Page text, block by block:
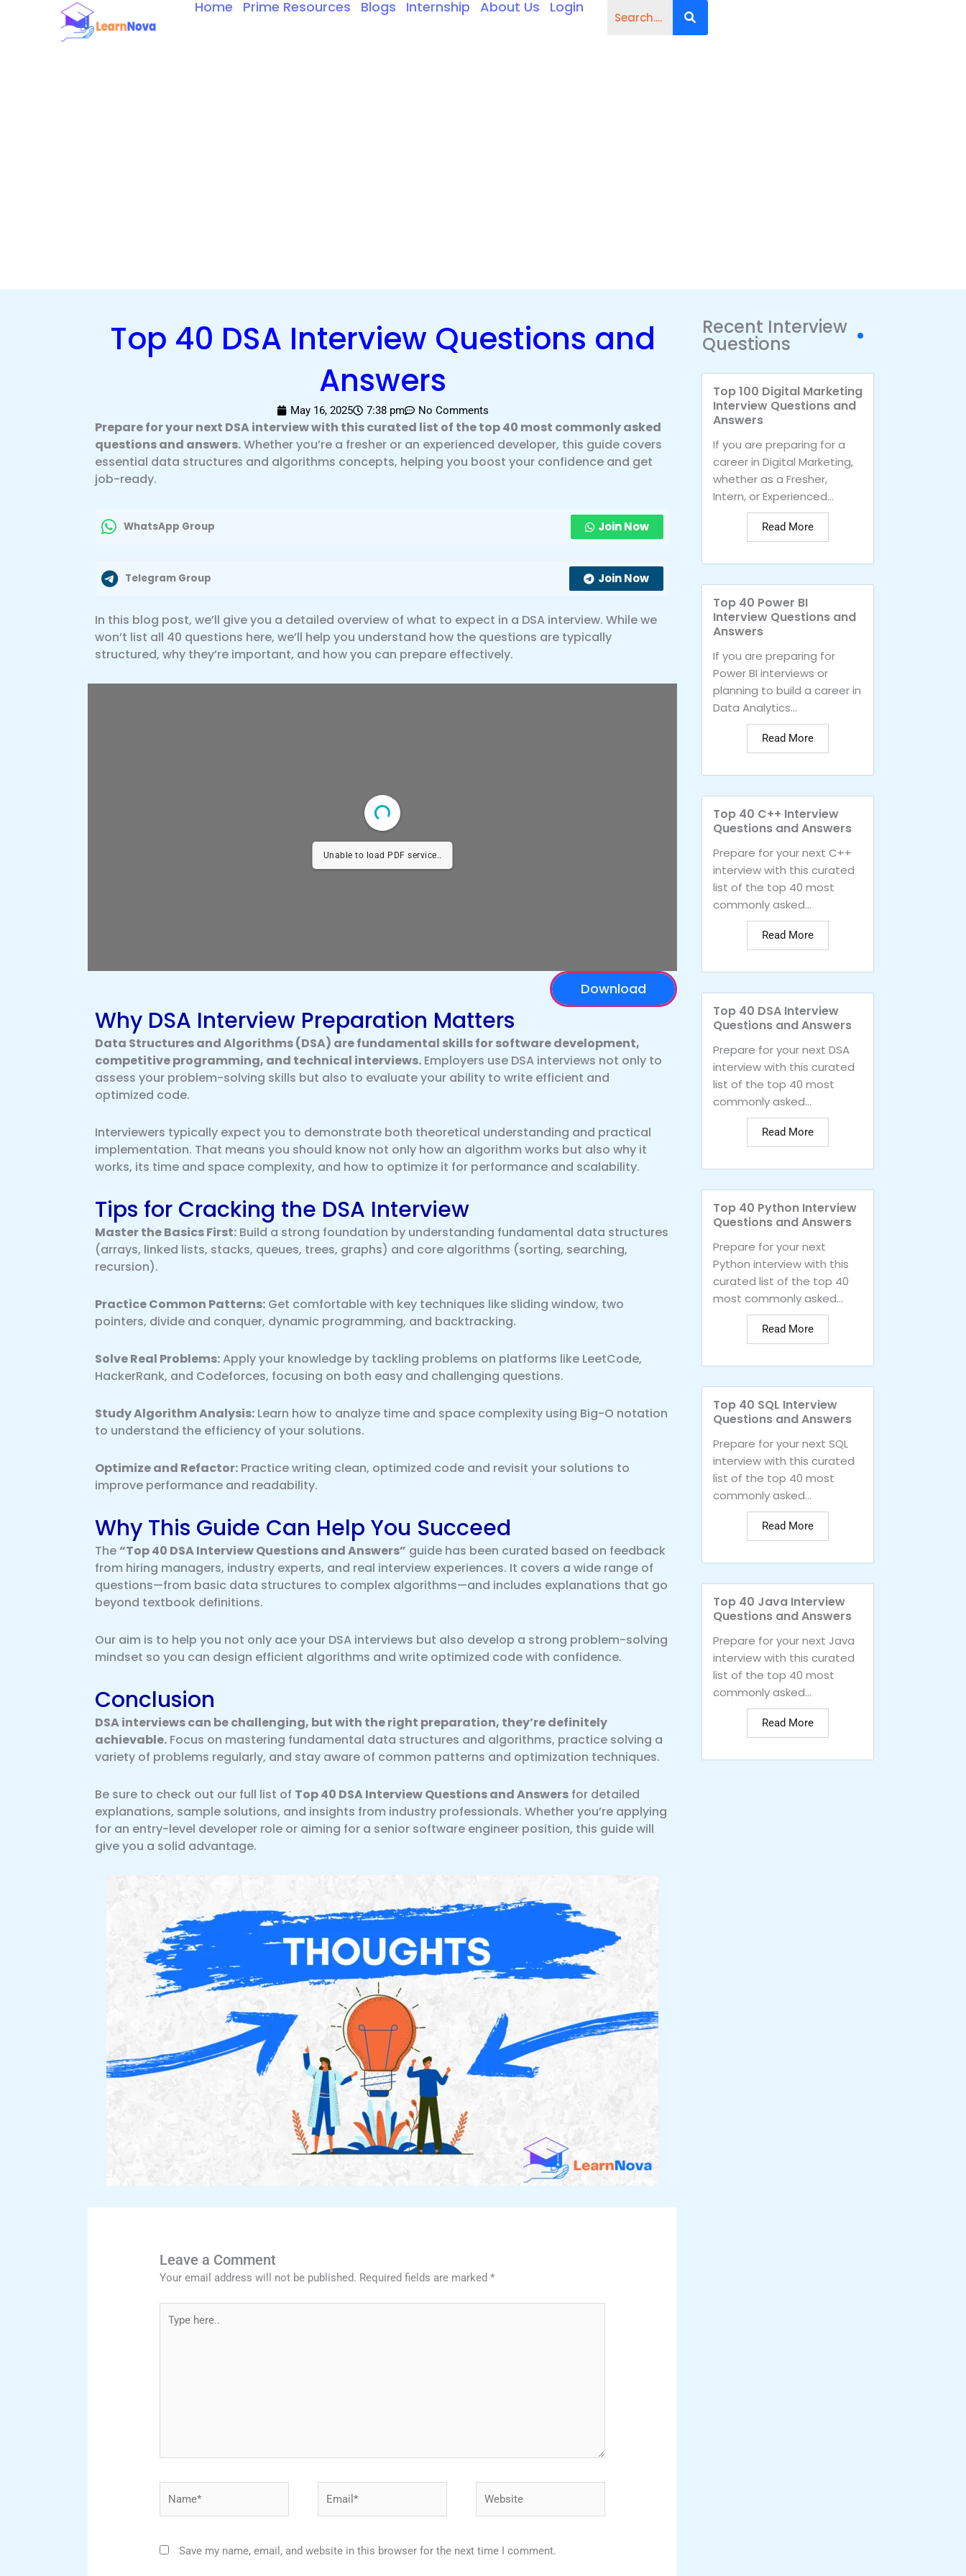
Home Prime Resources Blogs Internship About Us Login
Top 40 DSA Interview Questions and
Answers
May 16, 2025 7:38 pm No Comments
Prepare for your next DSA interview with this curated list of the top 40 most commonly asked
questions and answers.Whether you’re a fresher or an experienced developer, this guide covers
essential data structures and algorithms concepts, helping you boost your confidence and get
job-ready.
WhatsApp Group Join Now
Telegram Group Join Now
In this blog post, we’ll give you a detailed overview of what to expect in a DSA interview. While we
won’t list all 40 questions here, we’ll help you understand how the questions are typically
structured, why they’re important, and how you can prepare effectively.
Unable to load PDF service..
Download
Why DSA Interview Preparation Matters
Data Structures and Algorithms (DSA) are fundamental skills for software development,
competitive programming, and technical interviews. Employers use DSA interviews not only to
assess your problem-solving skills but also to evaluate your ability to write efficient and
optimized code.
Interviewers typically expect you to demonstrate both theoretical understanding and practical
implementation. That means you should know not only how an algorithm works but also why it
works, its time and space complexity, and how to optimize it for performance and scalability.
Tips for Cracking the DSA Interview
Master the Basics First: Build a strong foundation by understanding fundamental data structures
(arrays, linked lists, stacks, queues, trees, graphs) and core algorithms (sorting, searching,
recursion).
Practice Common Patterns: Get comfortable with key techniques like sliding window, two
pointers, divide and conquer, dynamic programming, and backtracking.
Solve Real Problems:Apply your knowledge by tackling problems on platforms like LeetCode,
HackerRank, and Codeforces, focusing on both easy and challenging questions.
Study Algorithm Analysis: Learn how to analyze time and space complexity using Big-O notation
to understand the efficiency of your solutions.
Optimize and Refactor: Practice writing clean, optimized code and revisit your solutions to
improve performance and readability.
Why This Guide Can Help You Succeed
The “Top 40 DSA Interview Questions and Answers” guide has been curated based on feedback
from hiring managers, industry experts, and real interview experiences. It covers a wide range of
questions—from basic data structures to complex algorithms—and includes explanations that go
beyond textbook definitions.
Our aim is to help you not only ace your DSA interviews but also develop a strong problem-solving
mindset so you can design efficient algorithms and write optimized code with confidence.
Conclusion
DSA interviews can be challenging, but with the right preparation, they’re definitely
achievable. Focus on mastering fundamental data structures and algorithms, practice solving a
variety of problems regularly, and stay aware of common patterns and optimization techniques.
Be sure to check out our full list of Top 40 DSA Interview Questions and Answers for detailed
explanations, sample solutions, and insights from industry professionals. Whether you’re applying
for an entry-level developer role or aiming for a senior software engineer position, this guide will
give you a solid advantage.
Leave a Comment
Your email address will not be published. Required fields are marked*
here..
Save my name, email, and website in this browser for the next time I comment.
Recent Interview
Questions
Top 100 Digital Marketing
Interview Questions and
Answers
If you are preparing for a
career in Digital Marketing,
whether as a Fresher,
Intern, or Experienced...
Read More
Top 40 Power BI
Interview Questions and
Answers
If you are preparing for
Power BI interviews or
planning to build a career in
Data Analytics...
Read More
Top 40 C++ Interview
Questions and Answers
Prepare for your next C++
interview with this curated
list of the top 40 most
commonly asked...
Read More
Top 40 DSA Interview
Questions and Answers
Prepare for your next DSA
interview with this curated
list of the top 40 most
commonly asked...
Read More
Top 40 Python Interview
Questions and Answers
Prepare for your next
Python interview with this
curated list of the top 40
most commonly asked...
Read More
Top 40 SQL Interview
Questions and Answers
Prepare for your next SQL
interview with this curated
list of the top 40 most
commonly asked...
Read More
Top 40 Java Interview
Questions and Answers
Prepare for your next Java
interview with this curated
list of the top 40 most
commonly asked...
Read More